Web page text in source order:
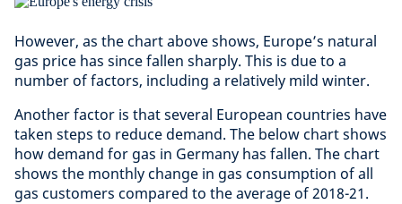
However, as the chart above shows, Europe’s natural
gas price has since fallen sharply. This is due to a
number of factors, including a relatively mild winter.
Another factor is that several European countries have
taken steps to reduce demand. The below chart shows
how demand for gas in Germany has fallen. The chart
shows the monthly change in gas consumption of all
gas customers compared to the average of 2018-21.